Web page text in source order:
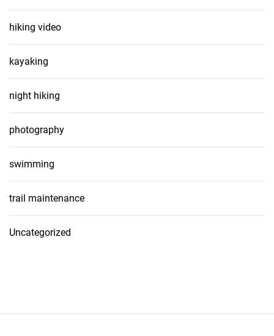
hiking video
kayaking
night hiking
photography
swimming
trail maintenance
Uncategorized